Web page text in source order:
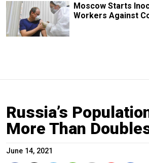
Moscow Starts
Workers Against
Russia’s
More Than
June 14, 2021